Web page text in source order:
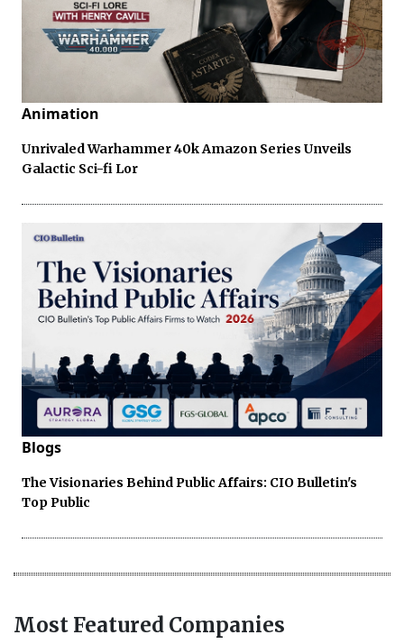
Animation
Unrivaled Warhammer 40k Amazon Series Unveils
Galactic Sci-fi Lor
Blogs
The Visionaries Behind Public Affairs: CIO Bulletin's
Top Public
Most Featured Companies